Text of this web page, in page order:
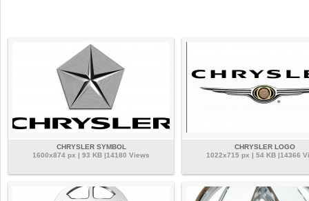
CHRYSLER SYMBOL
1600x874 px | 93 KB |14180 Views
CHRYSLER LOGO
1022x715 px | 54 KB |14366